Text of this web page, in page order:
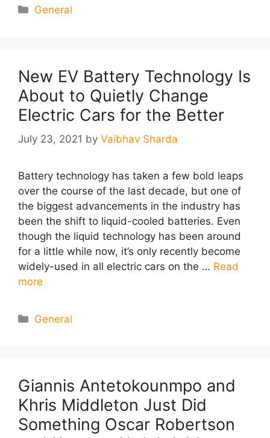
Categories
General
New EV Battery Technology Is
About to Quietly Change
Electric Cars for the Better
July 23, 2021 by Vaibhav Sharda
Battery technology has taken a few bold leaps
over the course of the last decade, but one of
the biggest advancements in the industry has
been the shift to liquid-cooled batteries. Even
though the liquid technology has been around
for a little while now, it’s only recently become
widely-used in all electric cars on the … Read
more
Categories
General
Giannis Antetokounmpo and
Khris Middleton Just Did
Something Oscar Robertson